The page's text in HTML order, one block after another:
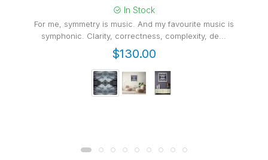
In Stock
For me, symmetry is music. And my favourite music is
symphonic. Clarity, correctness, complexity, de...
$130.00